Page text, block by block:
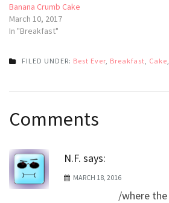
Banana Crumb Cake
March 10, 2017
In "Breakfast"
FILED UNDER: Best Ever Breakfast Cake
navigation
Comments
N.F. says:
MARCH 18, 2016
/where the